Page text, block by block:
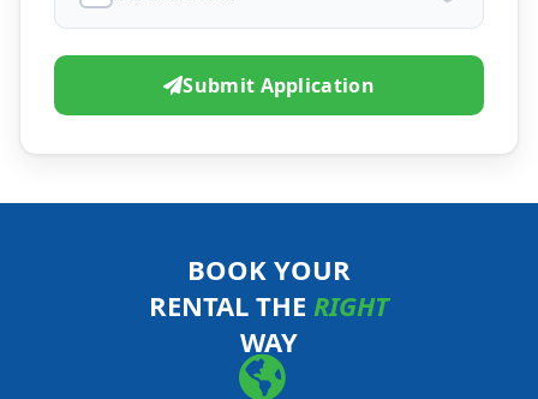
Submit Application
BOOK YOUR
RENTAL THE RIGHT
WAY